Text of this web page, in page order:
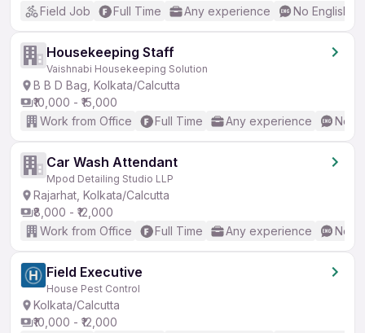
Field Job
Full Time Any experience No English
Housekeeping Staff
Vaishnabi Housekeeping Solution
B B D Bag, Kolkata/Calcutta
₹10,000 - ₹15,000
Work from Office
Full Time Any experience No
Car Wash Attendant
Mpod Detailing Studio LLP
Rajarhat, Kolkata/Calcutta
₹8,000 - ₹12,000
Work from Office
Full Time Any experience No
Field Executive
House Pest Control
Kolkata/Calcutta
₹10,000 - ₹12,000